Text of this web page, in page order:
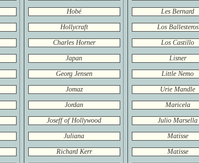
Hobé
Hollycraft
Charles Horner
Japan
Georg Jensen
Jomaz
Jordan
Joseff of Hollywood
Juliana
Richard Kerr
Les Bernard
Los Ballesteros
Los Castillo
Lisner
Little Nemo
Urie Mandle
Maricela
Julio Marsella
Matisse
Matisse